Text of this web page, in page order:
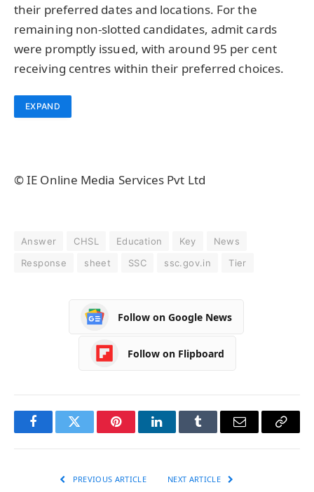
their preferred dates and locations. For the
remaining non-slotted candidates, admit cards
were promptly issued, with around 95 per cent
receiving centres within their preferred choices.
EXPAND
© IE Online Media Services Pvt Ltd
Answer CHSL Education Key
News
Response
sheet SSC ssc.gov.in Tier
Follow on Google News
Follow on Flipboard
FacebookTwitter PinterestLinkedInTumblr Email
Copy
PREVIOUS ARTICLE NEXT ARTICLE